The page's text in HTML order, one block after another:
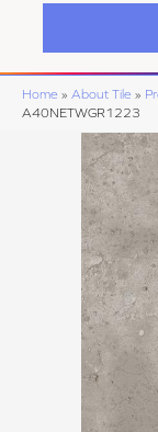
Home » About Tile »
A40NETWGR1223